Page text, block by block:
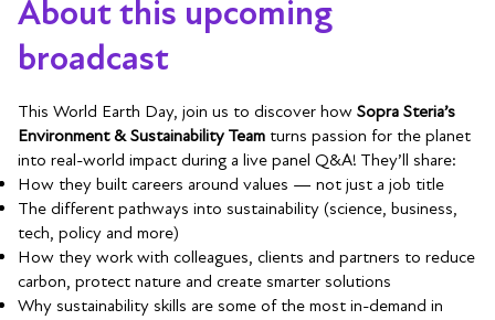
About this upcoming
broadcast
This World Earth Day, join us to discover how Sopra Steria’s
Environment & Sustainability Team turns passion for the planet
into real-world impact during a live panel Q&A! They’ll share:
How they built careers around values — not just a job title
The different pathways into sustainability (science, business,
tech, policy and more)
How they work with colleagues, clients and partners to reduce
carbon, protect nature and create smarter solutions
Why sustainability skills are some of the most in-demand in